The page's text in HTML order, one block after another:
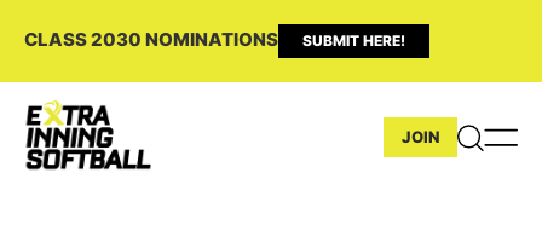
CLASS 2030 NOMINATIONS SUBMIT HERE!
JOIN